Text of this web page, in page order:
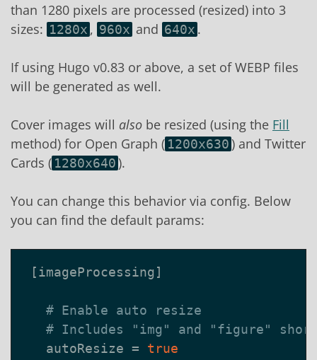
than 1280 pixels are processed (resized) into 3
sizes: 1280x , 960x and 640x .
If using Hugo v0.83 or above, a set of WEBP files
will be generated as well.
Cover images will also be resized (using the Fill
method) for Open Graph ( 1200x630) and Twitter
Cards ( 1280x640).
You can change this behavior via config. Below
you can find the default params:
[imageProcessing ]
# Enable auto resize
# Includes "img" and "figure"
autoResize = true